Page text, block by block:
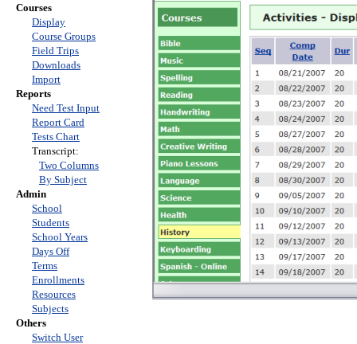
Courses
Display
Course Groups
Field Trips
Downloads
Import
Reports
Need Test Input
Report Card
Tests Chart
Transcript:
Two Columns
By Subject
Admin
School
Students
School Years
Days Off
Terms
Enrollments
Resources
Subjects
Others
Switch User